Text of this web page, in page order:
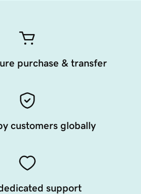
purchase & transfer
customers globally
support